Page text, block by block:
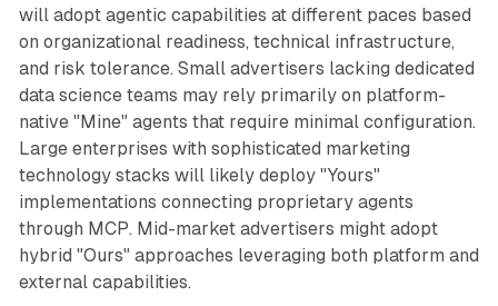
will adopt agentic capabilities at different paces based
on organizational readiness, technical infrastructure,
and risk tolerance. Small advertisers lacking dedicated
data science teams may rely primarily on platform-
native "Mine" agents that require minimal configuration.
Large enterprises with sophisticated marketing
technology stacks will likely deploy "Yours"
implementations connecting proprietary agents
through MCP. Mid-market advertisers might adopt
hybrid "Ours" approaches leveraging both platform and
external capabilities.